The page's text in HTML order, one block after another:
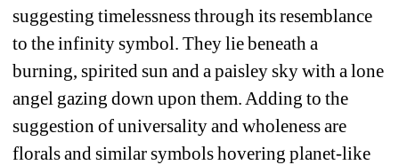
suggesting timelessness through its resemblance
to the infinity symbol. They lie beneath a
burning, spirited sun and a paisley sky with a lone
angel gazing down upon them. Adding to the
suggestion of universality and wholeness are
florals and similar symbols hovering planet-like